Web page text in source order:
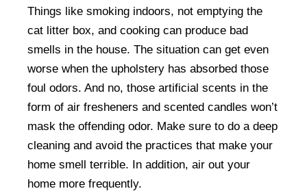
Things like smoking indoors, not emptying the
cat litter box, and cooking can produce bad
smells in the house. The situation can get even
worse when the upholstery has absorbed those
foul odors. And no, those artificial scents in the
form of air fresheners and scented candles won’t
mask the offending odor. Make sure to do a deep
cleaning and avoid the practices that make your
home smell terrible. In addition, air out your
home more frequently.